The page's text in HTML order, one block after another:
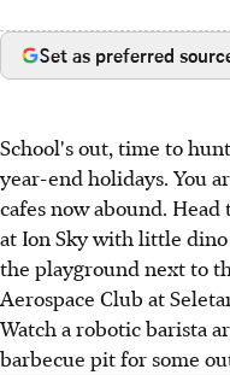
Set as preferred
School's out, time to
year-end holidays. You
cafes now abound.
at Ion Sky with little
the playground next to
Aerospace Club at
Watch a robotic barista
barbecue pit for some